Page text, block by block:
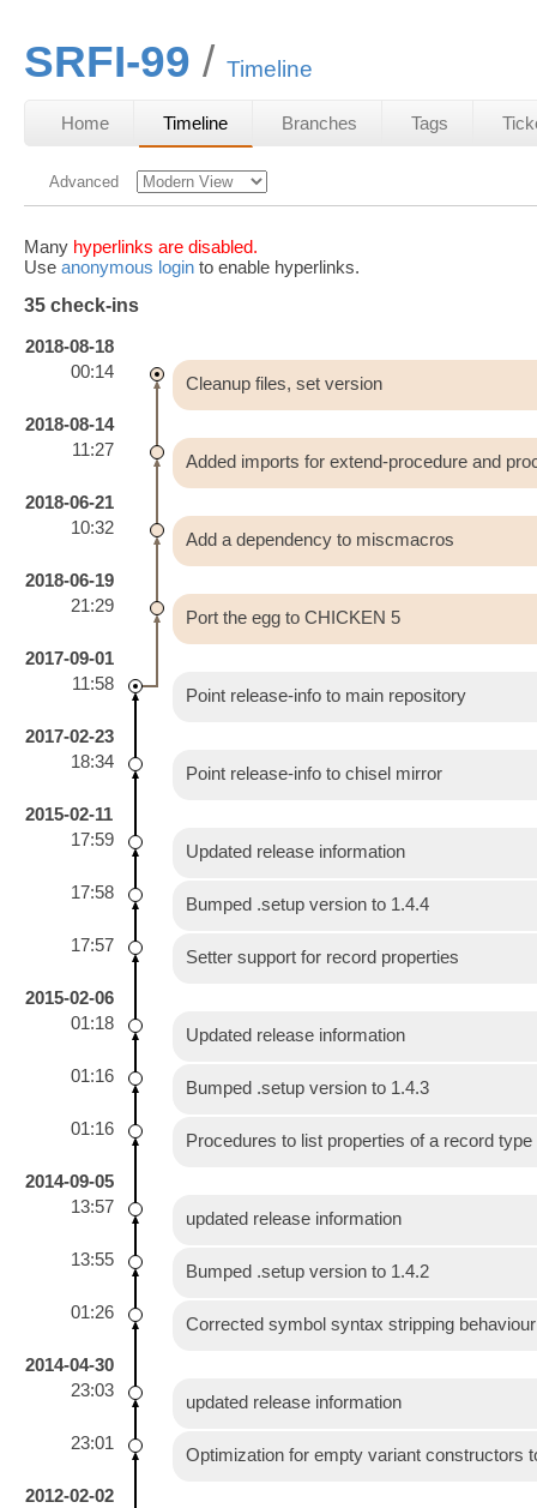
SRFI-99 Timeline
Home Timeline Branches Tags
Advanced
Many hyperlinks are disabled.
Use anonymous login to enable hyperlinks.
35 check-ins
2018-08-18
00:14
Cleanup files, set version
2018-08-14
11:27
Added imports for extend-procedure and
2018-06-21
10:32
Add a dependency to miscmacros
2018-06-19
21:29
Port the egg to CHICKEN 5
2017-09-01
11:58
Point release-info to main repository
2017-02-23
18:34
Point release-info to chisel mirror
2015-02-11
17:59
Updated release information
17:58
Bumped .setup version to 1.4.4
17:57
Setter support for record properties
2015-02-06
01:18
Updated release information
01:16
Bumped .setup version to 1.4.3
01:16
Procedures to list properties of a record type
2014-09-05
13:57
updated release information
13:55
Bumped .setup version to 1.4.2
01:26
Corrected symbol syntax stripping
2014-04-30
23:03
updated release information
23:01
Optimization for empty variant constructors
2012-02-02